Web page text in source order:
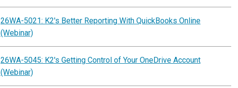
26WA-5021: K2's Better Reporting With QuickBooks Online
(Webinar)
26WA-5045: K2's Getting Control of Your OneDrive Account
(Webinar)